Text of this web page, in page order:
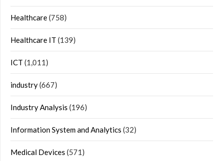
Healthcare(758)
Healthcare IT (139)
ICT (1,011)
industry(667)
Industry Analysis (196)
Information System and Analytics (32)
Medical Devices (571)